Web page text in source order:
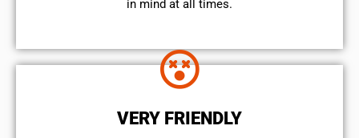
in mind at all times.
VERY FRIENDLY